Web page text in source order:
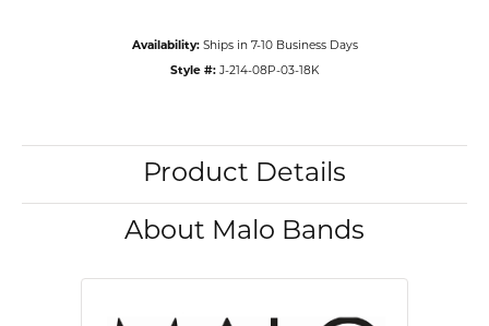
Availability: Ships in 7-10 Business Days
Style #: J-214-08P-03-18K
Product Details
About Malo Bands